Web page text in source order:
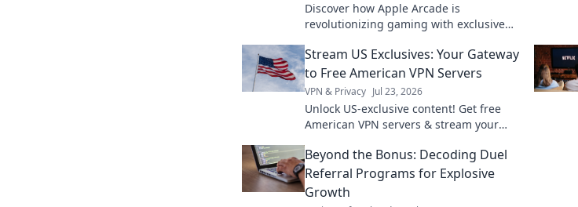
Discover how Apple Arcade is
revolutionizing gaming with exclusive
Join the gaming revolution today!
Stream US Exclusives: Your Gateway
to Free American VPN Servers
VPN & Privacy Jul 23, 2026
Unlock US-exclusive content! Get free
American VPN servers & stream your
access.
Beyond the Bonus: Decoding Duel
Referral Programs for Explosive
Growth